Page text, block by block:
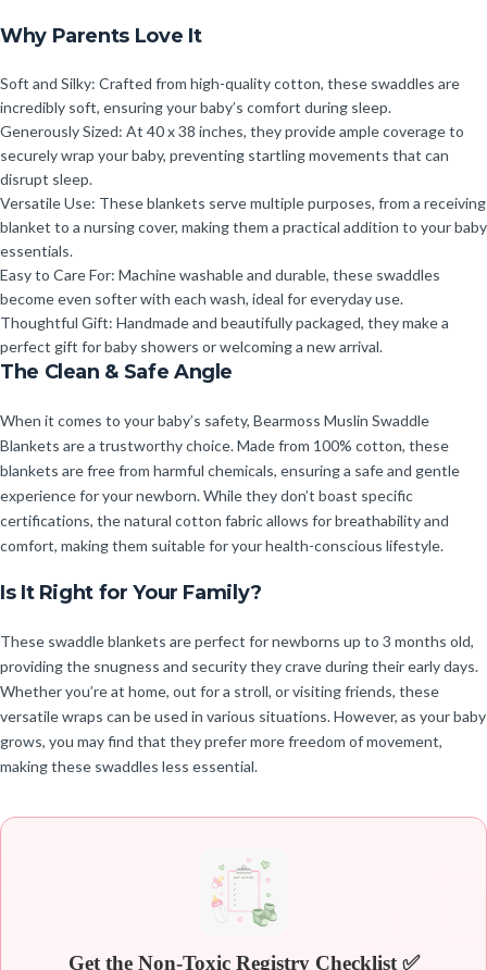
Why Parents Love It
Soft and Silky: Crafted from high-quality cotton, these swaddles are
incredibly soft, ensuring your baby’s comfort during sleep.
Generously Sized: At 40 x 38 inches, they provide ample coverage to
securely wrap your baby, preventing startling movements that can
disrupt sleep.
Versatile Use: These blankets serve multiple purposes, from a receiving
blanket to a nursing cover, making them a practical addition to your baby
essentials.
Easy to Care For: Machine washable and durable, these swaddles
become even softer with each wash, ideal for everyday use.
Thoughtful Gift: Handmade and beautifully packaged, they make a
perfect gift for baby showers or welcoming a new arrival.
The Clean & Safe Angle
When it comes to your baby’s safety, Bearmoss Muslin Swaddle
Blankets are a trustworthy choice. Made from 100% cotton, these
blankets are free from harmful chemicals, ensuring a safe and gentle
experience for your newborn. While they don’t boast specific
certifications, the natural cotton fabric allows for breathability and
comfort, making them suitable for your health-conscious lifestyle.
Is It Right for Your Family?
These swaddle blankets are perfect for newborns up to 3 months old,
providing the snugness and security they crave during their early days.
Whether you’re at home, out for a stroll, or visiting friends, these
versatile wraps can be used in various situations. However, as your baby
grows, you may find that they prefer more freedom of movement,
making these swaddles less essential.
Get the Non-Toxic Registry Checklist ✅